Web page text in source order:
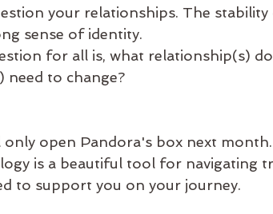
your relationships. The
sense of identity.
for all is, what relationship(s)
need to change?
only open Pandora's box next
is a beautiful tool for navigating
to support you on your journey.